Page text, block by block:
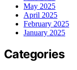
May 2025
April 2025
February 2025
January 2025
Categories